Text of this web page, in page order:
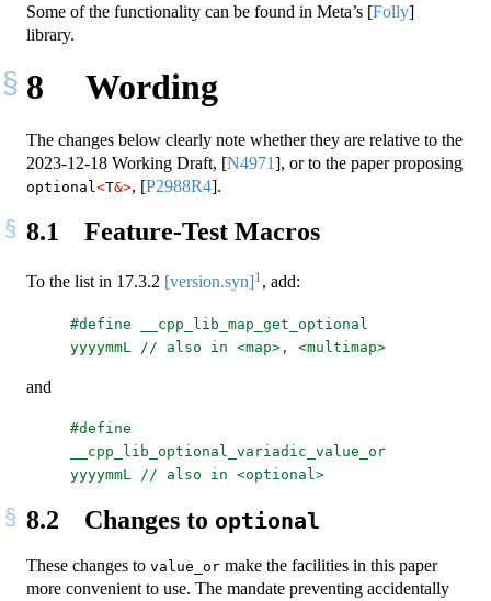
Some of the functionality can be found in Meta’s [Folly]
library.
8 Wording
The changes below clearly note whether they are relative to the
2023-12-18 Working Draft, [N4971], or to the paper proposing
optional <T&>, [P2988R4].
8.1 Feature-Test Macros
To the list in 17.3.2 [version.syn] 1 , add:
#define __cpp_lib_map_get_optional
yyyymmL // also in <map>, <multimap>
and
#define
__cpp_lib_optional_variadic_value_or
yyyymmL // also in <optional>
8.2 Changes to optional
These changes to value_or make the facilities in this paper
more convenient to use. The mandate preventing accidentally